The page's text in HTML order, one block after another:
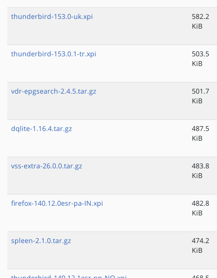
thunderbird-153.0-uk.xpi
582.2
KiB
thunderbird-153.0.1-tr.xpi
503.5
KiB
vdr-epgsearch-2.4.5.tar.gz
501.7
KiB
dqlite-1.16.4.tar.gz
487.5
KiB
vss-extra-26.0.0.tar.gz
483.8
KiB
firefox-140.12.0esr-pa-IN.xpi
482.8
KiB
spleen-2.1.0.tar.gz
474.2
KiB